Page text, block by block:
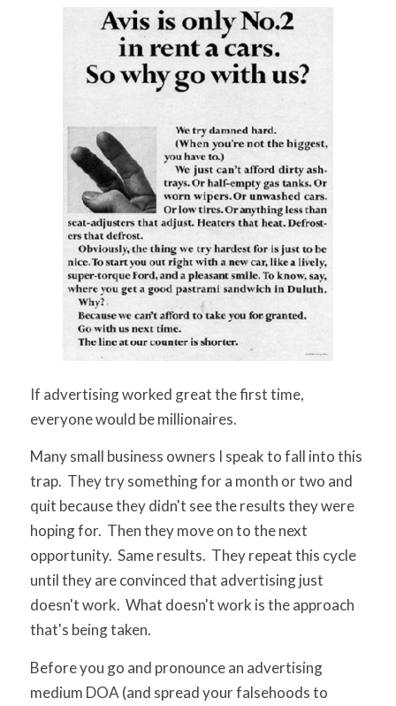
If advertising worked great the first time,
everyone would be millionaires.
Many small business owners I speak to fall into this
trap. They try something for a month or two and
quit because they didn't see the results they were
hoping for. Then they move on to the next
opportunity. Same results. They repeat this cycle
until they are convinced that advertising just
doesn't work. What doesn't work is the approach
that's being taken.
Before you go and pronounce an advertising
medium DOA (and spread your falsehoods to